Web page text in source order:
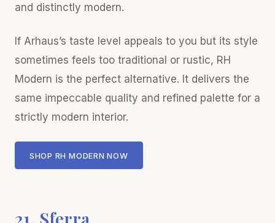
and distinctly modern.
If Arhaus’s taste level appeals to you but its style
sometimes feels too traditional or rustic, RH
Modern is the perfect alternative. It delivers the
same impeccable quality and refined palette for a
strictly modern interior.
SHOP RH MODERN NOW